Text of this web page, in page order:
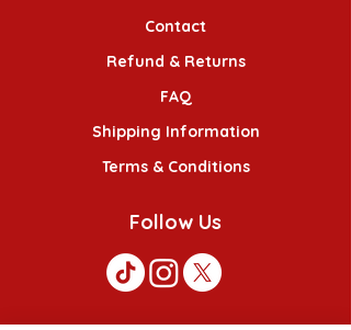
Contact
Refund & Returns
FAQ
Shipping Information
Terms & Conditions
Follow Us